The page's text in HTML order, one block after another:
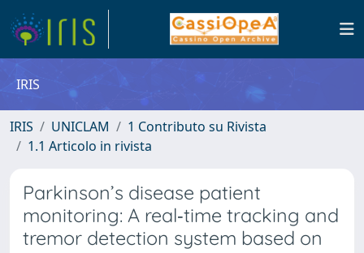
IRIS
IRIS UNICLAM
1 Contributo su Rivista
1.1 Articolo in rivista
Parkinson’s disease patient
monitoring: A real‐time tracking and
tremor detection system based on